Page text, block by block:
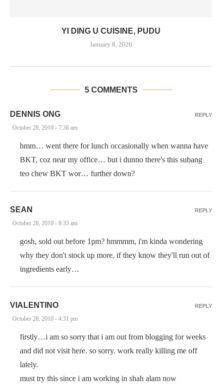
YI DING U CUISINE, PUDU
January 8, 2026
5 COMMENTS
DENNIS ONG
October 28, 2010 - 7:36 am
hmm… went there for lunch occasionally when wanna have
BKT, coz near my office… but i dunno there's this subang
teo chew BKT wor… further down?
REPLY
SEAN
October 28, 2010 - 8:33 am
gosh, sold out before 1pm? hmmmm, i'm kinda wondering
why they don't stock up more, if they know they'll run out of
ingredients early…
REPLY
VIALENTINO
October 28, 2010 - 4:31 pm
firstly…i am so sorry that i am out from blogging for weeks
and did not visit here. so sorry. work really killing me off
lately.
must try this since i am working in shah alam now
REPLY